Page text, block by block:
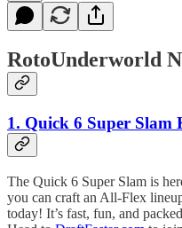
RotoUnderworld
1. Quick 6 Super
The Quick 6 Super Slam is
you can craft an All-Flex
today! It’s fast, fun, and